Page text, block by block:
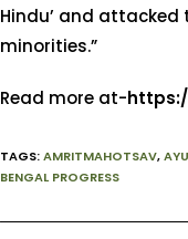
Hindu’ and attacked
minorities.”
Read more at-
TAGS:AMRITMAHOTSAV,
BENGAL PROGRESS